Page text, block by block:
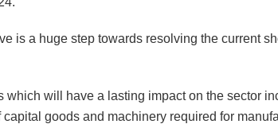
is a huge step towards resolving the current
which will have a lasting impact on the sector
capital goods and machinery required for